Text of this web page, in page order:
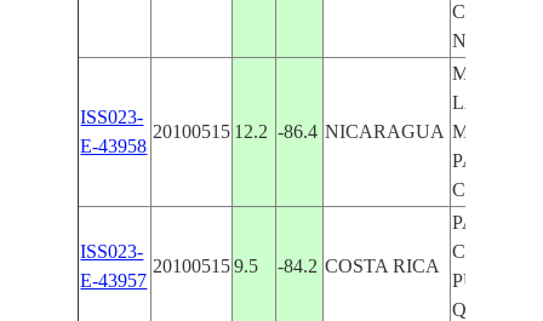
COAST,
ISS023-
E-43958
20100515 12.2 -86.4 NICARAGUA
LAKE
PACIFIC
COAST
ISS023-
E-43957
20100515 9.5 -84.2 COSTA RICA
PACIFIC
COAST
PUERTO
QUEPOS